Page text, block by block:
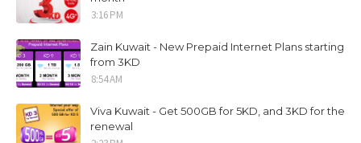
3:16 PM
Zain Kuwait - New Prepaid Internet Plans starting
from 3KD
8:54 AM
Viva Kuwait - Get 500GB for 5KD, and 3KD for the
renewal